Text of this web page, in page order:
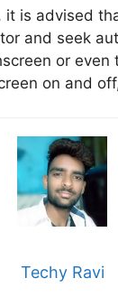
it is advised
and seek
or even
on and
Techy Ravi